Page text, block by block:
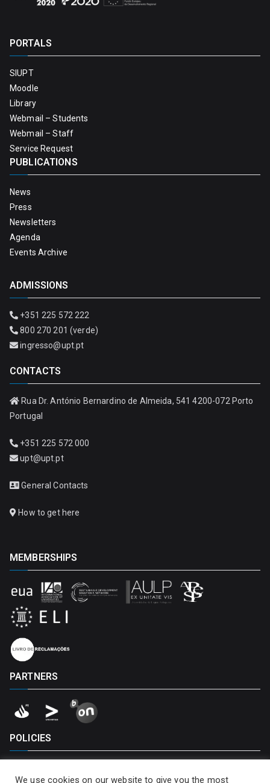
PORTALS
SIUPT
Moodle
Library
Webmail – Students
Webmail – Staff
Service Request
PUBLICATIONS
News
Press
Newsletters
Agenda
Events Archive
ADMISSIONS
+351 225 572 222
800 270 201 (verde)
ingresso@upt.pt
CONTACTS
Rua Dr. António Bernardino de Almeida, 541 4200-072 Porto
Portugal
+351 225 572 000
upt@upt.pt
General Contacts
How to get here
MEMBERSHIPS
PARTNERS
POLICIES
We use cookies on our website to give you the most